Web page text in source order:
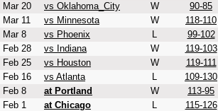
Mar 20
vs Oklahoma_City W 90-85
Mar 11
vs Minnesota W 118-110
Mar 8
vs Phoenix L 99-102
Feb 28
vs Indiana W 119-103
Feb 25
vs Houston W 119-111
Feb 16
vs Atlanta L 109-130
Feb 8
at Portland W 113-95
Feb 1
at Chicago L 115-126